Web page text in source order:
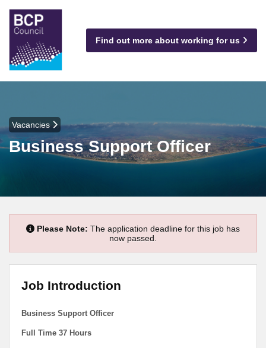
Find out more about working for us
Vacancies
Business Support Officer
Please Note: The application deadline for this job has
now passed.
Job Introduction
Business Support Officer
Full Time 37 Hours